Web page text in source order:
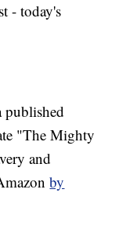
- today's
published
"The Mighty
and
by